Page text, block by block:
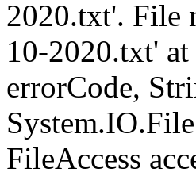
2020.txt'. File
10-2020.txt'
errorCode,
FileAccess